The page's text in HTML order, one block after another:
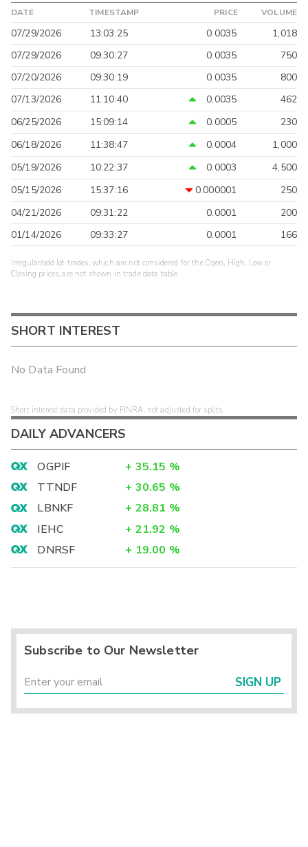
DATE TIMESTAMP PRICE VOLUME
07/29/2026 13:03:25 0.0035
1,018
07/29/2026
09:30:27 0.0035
750
07/20/2026
09:30:19 0.0035
800
07/13/2026
11:10:40 0.0035
462
06/25/2026
15:09:14 0.0005
230
06/18/2026
11:38:47 0.0004
1,000
05/19/2026
10:22:37 0.0003
4,500
05/15/2026
15:37:16 0.000001
250
04/21/2026
09:31:22 0.0001
200
01/14/2026
09:33:27 0.0001 166
Irregular/odd lot trades, which are not considered for the Open, High, Low or
Closing prices, are not shown in trade data table.
SHORT INTEREST
No Data Found
Short interest data provided by FINRA, not adjusted for splits.
DAILY ADVANCERS
OGPIF + 35.15 %
TTNDF
+ 30.65 %
LBNKF
+ 28.81 %
IEHC
+ 21.92 %
DNRSF
+ 19.00 %
Subscribe to Our Newsletter
SIGN UP